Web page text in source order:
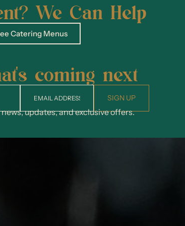
We Can Help
Catering Menus
coming next
SIGN UP
updates, and exclusive offers.